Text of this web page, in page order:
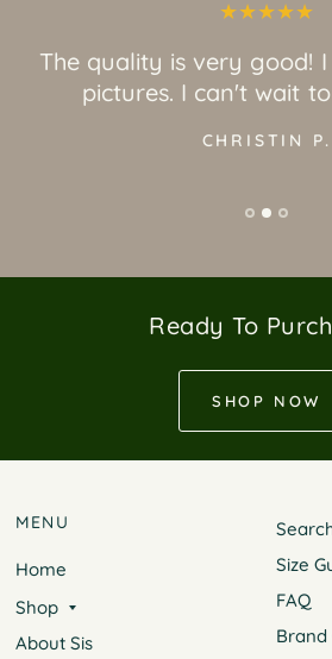
The quality is very good!
pictures. I can't wait
CHRISTIN P.
Ready To
SHOP NOW
MENU
Home
Shop
About Sis
Size
FAQ